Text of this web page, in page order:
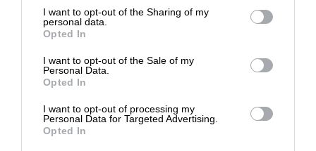
I want to opt-out of the Sharing of my
personal data.
Opted In
I want to opt-out of the Sale of my
Personal Data.
Opted In
I want to opt-out of processing my
Personal Data for Targeted Advertising.
Opted In